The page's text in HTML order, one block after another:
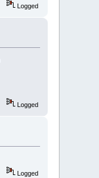
Logged
Logged
Logged